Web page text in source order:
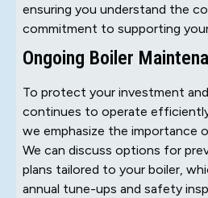
ensuring you understand the
commitment to supporting
Ongoing Boiler
To protect your investment
continues to operate
we emphasize the importance
We can discuss options for
plans tailored to your boiler,
annual tune-ups and safety